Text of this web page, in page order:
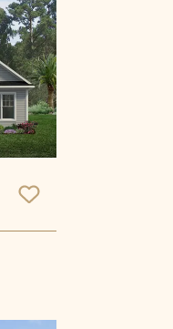
Save To